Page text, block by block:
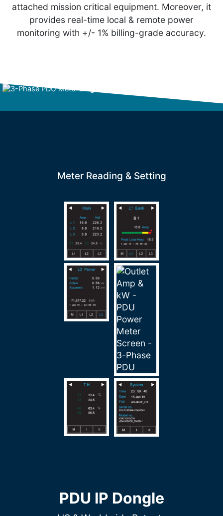
attached mission critical equipment. Moreover, it
provides real-time local & remote power
monitoring with +/- 1% billing-grade accuracy.
Meter Reading & Setting
PDU IP Dongle